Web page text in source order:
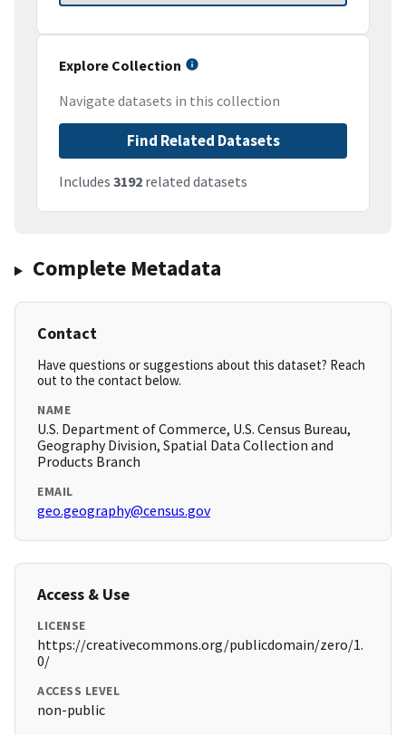
Explore Collection
Navigate datasets in this collection
Find Related Datasets
Includes 3192 related datasets
Complete Metadata
Contact
Have questions or suggestions about this dataset? Reach
out to the contact below.
NAME
U.S. Department of Commerce, U.S. Census Bureau,
Geography Division, Spatial Data Collection and
Products Branch
EMAIL
geo.geography@census.gov
Access & Use
LICENSE
https://creativecommons.org/publicdomain/zero/1.
0/
ACCESS LEVEL
non-public